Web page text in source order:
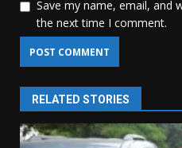
Save my name, email, and
the next time I comment.
RELATED STORIES